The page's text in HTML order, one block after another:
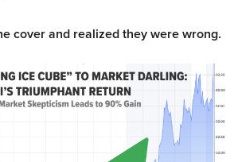
cover and realized they were wrong.